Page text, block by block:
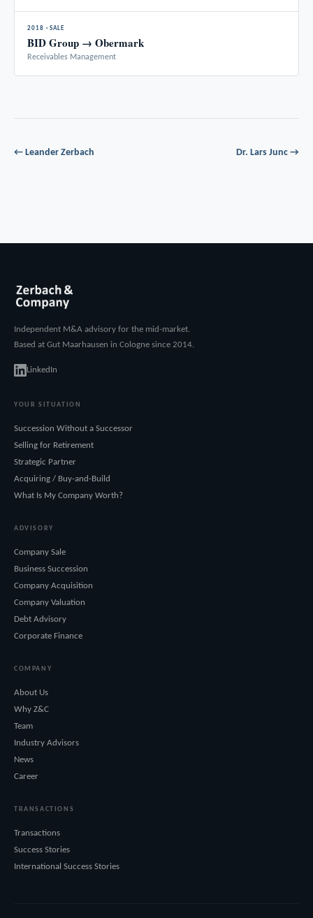
2018 · SALE
BID Group → Obermark
Receivables Management
← Leander Zerbach Dr. Lars Junc →
Independent M&A advisory for the mid-market.
Based at Gut Maarhausen in Cologne since 2014.
LinkedIn
YOUR SITUATION
Succession Without a Successor
Selling for Retirement
Strategic Partner
Acquiring / Buy-and-Build
What Is My Company Worth?
ADVISORY
Company Sale
Business Succession
Company Acquisition
Company Valuation
Debt Advisory
Corporate Finance
COMPANY
About Us
Why Z&C
Team
Industry Advisors
News
Career
TRANSACTIONS
Transactions
Success Stories
International Success Stories